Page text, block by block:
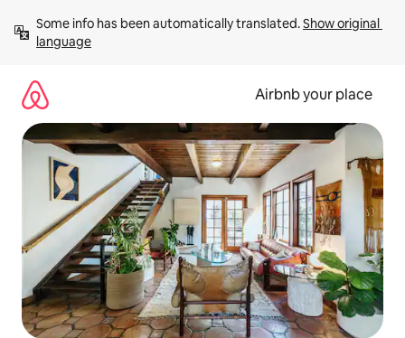
content
Some info has been automatically translated. Show original
language
Airbnb your place